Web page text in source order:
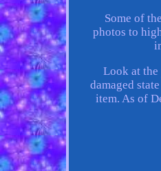
Some of
photos to
Look at the
damaged
item. As of